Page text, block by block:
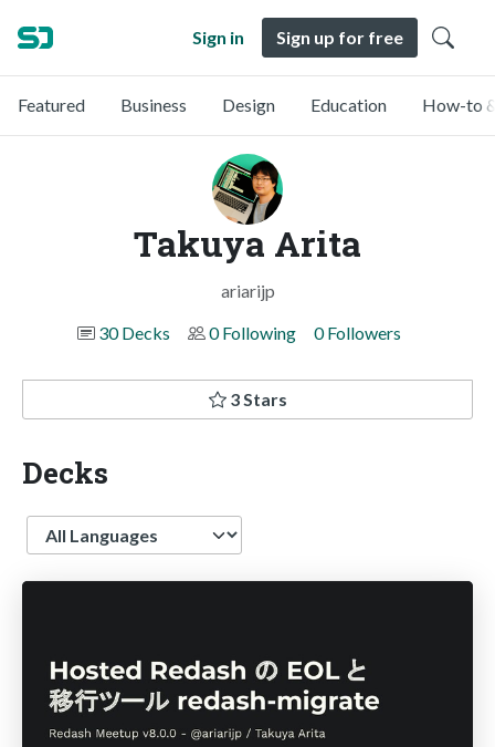
Sign in Sign up for free
Featured Business Design Education How-to
Takuya Arita
ariarijp
30 Decks
0 Following 0 Followers
3 Stars
Decks
Language